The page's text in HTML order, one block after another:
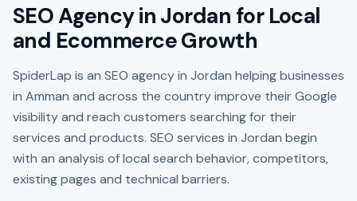
SEO Agency in Jordan for Local
and Ecommerce Growth
SpiderLap is an SEO agency in Jordan helping businesses
in Amman and across the country improve their Google
visibility and reach customers searching for their
services and products. SEO services in Jordan begin
with an analysis of local search behavior, competitors,
existing pages and technical barriers.